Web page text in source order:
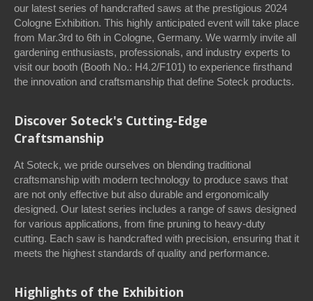
our latest series of handcrafted saws at the prestigious 2024
Cologne Exhibition. This highly anticipated event will take place
from Mar.3rd to 6th in Cologne, Germany. We warmly invite all
gardening enthusiasts, professionals, and industry experts to
visit our booth (Booth No.: H4.2/F101) to experience firsthand
the innovation and craftsmanship that define Soteck products.
Discover Soteck's Cutting-Edge
Craftsmanship
At Soteck, we pride ourselves on blending traditional
craftsmanship with modern technology to produce saws that
are not only effective but also durable and ergonomically
designed. Our latest series includes a range of saws designed
for various applications, from fine pruning to heavy-duty
cutting. Each saw is handcrafted with precision, ensuring that it
meets the highest standards of quality and performance.
Highlights of the Exhibition